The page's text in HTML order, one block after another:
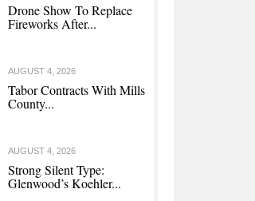
Drone Show To Replace
Fireworks After...
AUGUST 4, 2026
Tabor Contracts With Mills
County...
AUGUST 4, 2026
Strong Silent Type:
Glenwood’s Koehler...